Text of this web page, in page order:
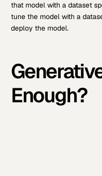
that model with a dataset
tune the model with a
deploy the model.
Enough?